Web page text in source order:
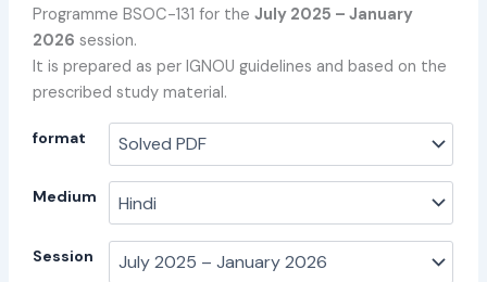
Programme BSOC-131 for theJuly 2025 – January
2026 session.
It is prepared as per IGNOU guidelines and based on the
prescribed study material.
format
Medium
Session